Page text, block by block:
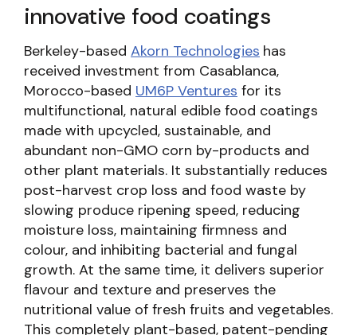
innovative food coatings
Berkeley-based Akorn Technologies has
received investment from Casablanca,
Morocco-based UM6P Ventures for its
multifunctional, natural edible food coatings
made with upcycled, sustainable, and
abundant non-GMO corn by-products and
other plant materials. It substantially reduces
post-harvest crop loss and food waste by
slowing produce ripening speed, reducing
moisture loss, maintaining firmness and
colour, and inhibiting bacterial and fungal
growth. At the same time, it delivers superior
flavour and texture and preserves the
nutritional value of fresh fruits and vegetables.
This completely plant-based, patent-pending